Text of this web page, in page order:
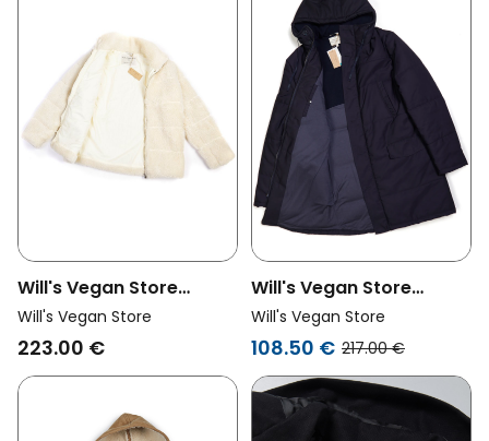
Will's Vegan Store
Womens Vegan
Recycled Teddy Puffer
Will's Vegan Store
223.00 €
Will's Vegan Store
Womens Vegan
Women's Quilted Parka
Will's Vegan Store
108.50 € 217.00 €